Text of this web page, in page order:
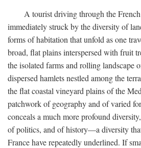
A tourist driving through the
immediately struck by the diversity of
forms of habitation that unfold as one
broad, flat plains interspersed with fruit
the isolated farms and rolling landscape
dispersed hamlets nestled among the
the flat coastal vineyard plains of the
patchwork of geography and of varied
conceals a much more profound
of politics, and of history—a diversity
France have repeatedly underlined. If